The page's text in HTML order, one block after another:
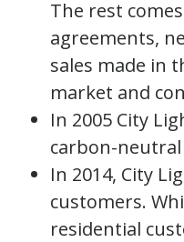
The rest
agreements,
sales made in
market and
In 2005 City
carbon-
In 2014, City
customers.
residential